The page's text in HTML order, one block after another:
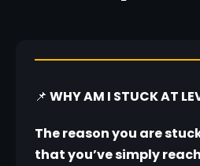
📌 WHY AM I STUCK AT
The reason you are
that you’ve simply